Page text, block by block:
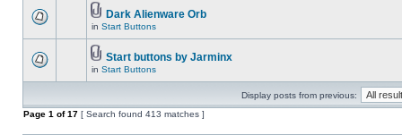
Dark Alienware Orb
in Start Buttons
Start buttons by Jarminx
in Start Buttons
Display posts from previous:
Page 1 of17 [ Search found 413 matches ]